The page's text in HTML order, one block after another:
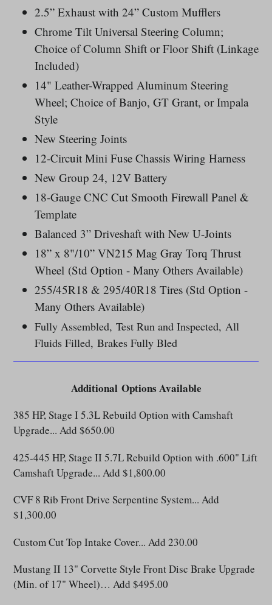
2.5” Exhaust with 24” Custom Mufflers
Chrome Tilt Universal Steering Column;
Choice of Column Shift or Floor Shift (Linkage
Included)
14" Leather-Wrapped Aluminum Steering
Wheel; Choice of Banjo, GT Grant, or Impala
Style
New Steering Joints
12-Circuit Mini Fuse Chassis Wiring Harness
New Group 24, 12V Battery
18-Gauge CNC Cut Smooth Firewall Panel &
Template
Balanced 3” Driveshaft with New U-Joints
18” x 8"/10” VN215 Mag Gray Torq Thrust
Wheel (Std Option - Many Others Available)
255/45R18 & 295/40R18 Tires (Std Option -
Many Others Available)
Fully Assembled, Test Run and Inspected, All
Fluids Filled, Brakes Fully Bled
AdditionalOptions Available
385 HP, Stage I 5.3L Rebuild Option with Camshaft
Upgrade... Add $650.00
425-445 HP, Stage II 5.7L Rebuild Option with .600" Lift
Camshaft Upgrade... Add $1,800.00
CVF 8 Rib Front Drive Serpentine System... Add
$1,300.00
Custom Cut Top Intake Cover... Add 230.00
Mustang II 13" Corvette Style Front Disc Brake Upgrade
(Min. of 17" Wheel)… Add $495.00